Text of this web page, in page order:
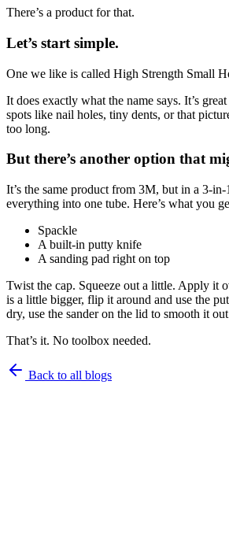
There’s a product for that.
Let’s start simple.
One we like is called High Strength Small
It does exactly what the name says. It’s
spots like nail holes, tiny dents, or that
too long.
But there’s another option that
It’s the same product from 3M, but in a 3-
everything into one tube. Here’s what you
Spackle
A built-in putty knife
A sanding pad right on top
Twist the cap. Squeeze out a little. Apply it
is a little bigger, flip it around and use the
dry, use the sander on the lid to smooth it
That’s it. No toolbox needed.
Back to all blogs